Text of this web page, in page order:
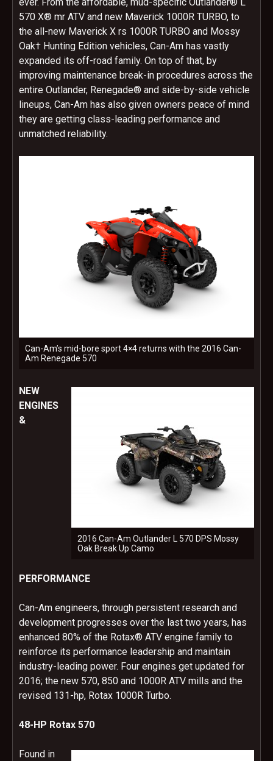
570 X® mr ATV and new Maverick 1000R TURBO, to
the all-new Maverick X rs 1000R TURBO and Mossy
Oak† Hunting Edition vehicles, Can-Am has vastly
expanded its off-road family. On top of that, by
improving maintenance break-in procedures across the
entire Outlander, Renegade® and side-by-side vehicle
lineups, Can-Am has also given owners peace of mind
they are getting class-leading performance and
unmatched reliability.
Can-Am’s mid-bore sport 4×4 returns with the 2016 Can-
Am Renegade 570
2016 Can-Am Outlander L 570 DPS Mossy
Oak Break Up Camo
NEW
ENGINES
&
PERFORMANCE
Can-Am engineers, through persistent research and
development progresses over the last two years, has
enhanced 80% of the Rotax® ATV engine family to
reinforce its performance leadership and maintain
industry-leading power. Four engines get updated for
2016; the new 570, 850 and 1000R ATV mills and the
revised 131-hp, Rotax 1000R Turbo.
48-HP Rotax 570
Found in